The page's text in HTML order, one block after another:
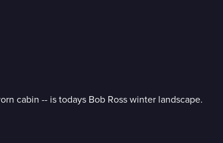
cabin -- is todays Bob Ross winter landscape.